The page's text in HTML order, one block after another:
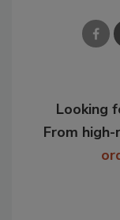
Looking
From